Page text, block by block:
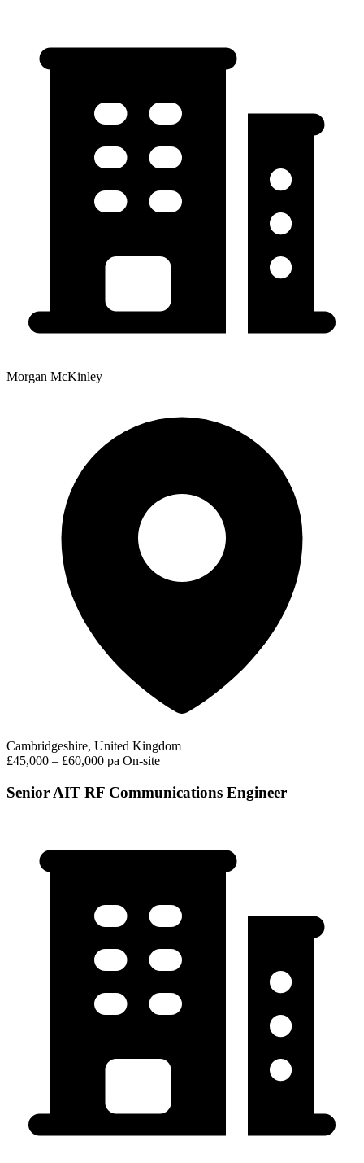
Morgan McKinley
Cambridgeshire, United Kingdom
£45,000 – £60,000 pa On-site
Senior AIT RF Communications Engineer